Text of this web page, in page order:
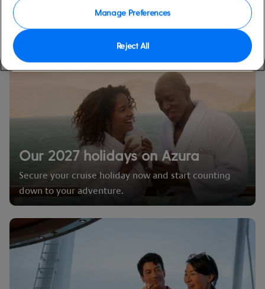
Our 2027 holidays on Azura
Secure your cruise holiday now and start counting
down to your adventure.
Manage Preferences
Reject All